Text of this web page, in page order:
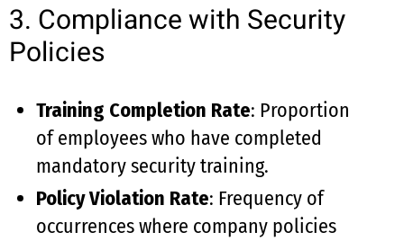
3. Compliance with Security
Policies
Training Completion Rate: Proportion
of employees who have completed
mandatory security training.
Policy Violation Rate: Frequency of
occurrences where company policies